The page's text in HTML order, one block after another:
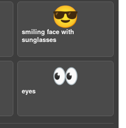
😎
smiling face with
sunglasses
👀
eyes